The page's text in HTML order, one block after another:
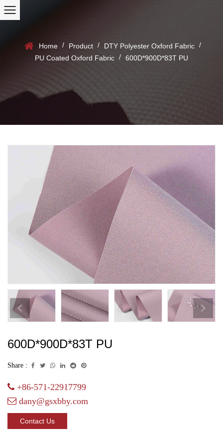
Home / Product / DTY Polyester Oxford Fabric /
PU Coated Oxford Fabric / 600D*900D*83T PU
600D*900D*83T PU
Share :
+86-571-22917799
dany@gsxbby.com
Contact Us